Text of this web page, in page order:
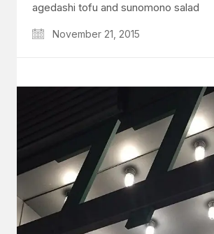
agedashi tofu and sunomono salad
November 21, 2015